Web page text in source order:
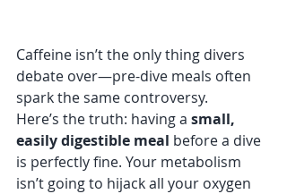
Caffeine isn’t the only thing divers
debate over—pre-dive meals often
spark the same controversy.
Here’s the truth: having a small,
easily digestible meal before a dive
is perfectly fine. Your metabolism
isn’t going to hijack all your oxygen